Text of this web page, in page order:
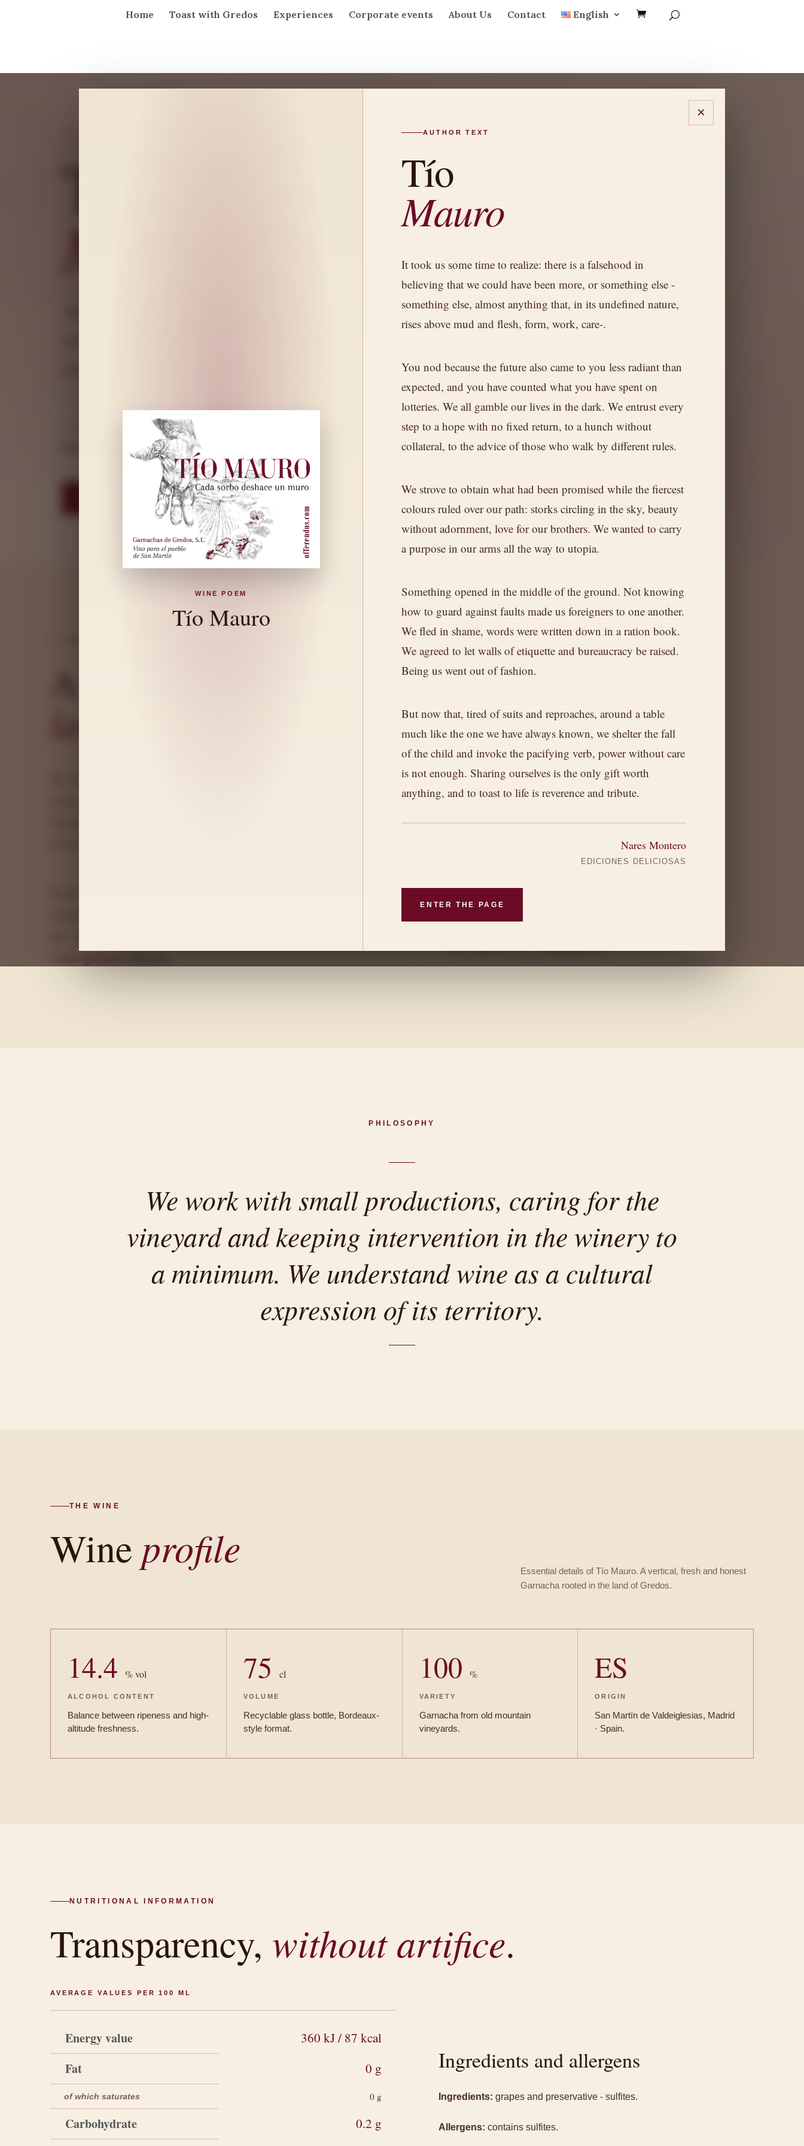
Home Toast with Gredos Experiences Corporate events About Us Contact English
×
WINE POEM
Tío Mauro
AUTHOR TEXT
Tío
Mauro
It took us some time to realize: there is a falsehood in
believing that we could have been more, or something else -
something else, almost anything that, in its undefined nature,
rises above mud and flesh, form, work, care-.
You nod because the future also came to you less radiant than
expected, and you have counted what you have spent on
lotteries. We all gamble our lives in the dark. We entrust every
step to a hope with no fixed return, to a hunch without
collateral, to the advice of those who walk by different rules.
We strove to obtain what had been promised while the fiercest
colours ruled over our path: storks circling in the sky, beauty
without adornment, love for our brothers. We wanted to carry
a purpose in our arms all the way to utopia.
Something opened in the middle of the ground. Not knowing
how to guard against faults made us foreigners to one another.
We fled in shame, words were written down in a ration book.
We agreed to let walls of etiquette and bureaucracy be raised.
Being us went out of fashion.
But now that, tired of suits and reproaches, around a table
much like the one we have always known, we shelter the fall
of the child and invoke the pacifying verb, power without care
is not enough. Sharing ourselves is the only gift worth
anything, and to toast to life is reverence and tribute.
Nares Montero
EDICIONES DELICIOSAS
ENTER THE PAGE
Tío
Mauro
VOLUME
75 cl
ALCOHOL
14.4% vol
DISCOVER MORE LEARN ABOUT THE WINE
speaks of the
SOIL
Granite and sand
ALTITUDE
San Martín de Valdeiglesias
PHILOSOPHY
We work with small productions, caring for the
vineyard and keeping intervention in the winery to
a minimum. We understand wine as a cultural
expression of its territory.
THE WINE
Wine profile
Essential details of Tío Mauro. A vertical, fresh and honest
Garnacha rooted in the land of Gredos.
14.4 % vol
ALCOHOL CONTENT
Balance between ripeness and high-
altitude freshness.
75 cl
VOLUME
Recyclable glass bottle, Bordeaux-
style format.
100 %
VARIETY
Garnacha from old mountain
vineyards.
ES
ORIGIN
San Martín de Valdeiglesias, Madrid
· Spain.
NUTRITIONAL INFORMATION
Transparency, without artifice.
AVERAGE VALUES PER 100 ML
Energy value 360 kJ / 87 kcal
Fat 0 g
of which saturates 0 g
Carbohydrate 0.2 g
Ingredients and allergens
Ingredients: grapes and preservative - sulfites.
Allergens: contains sulfites.